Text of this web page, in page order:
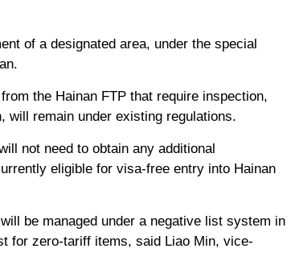
of a designated area, under the special
the Hainan FTP that require inspection,
will remain under existing regulations.
not need to obtain any additional
eligible for visa-free entry into Hainan
be managed under a negative list system in
for zero-tariff items, said Liao Min, vice-